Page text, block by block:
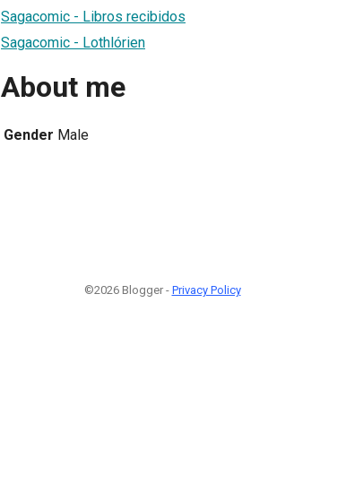
Sagacomic - Libros recibidos
Sagacomic - Lothlórien
About me
Gender Male
©2026 Blogger - Privacy Policy